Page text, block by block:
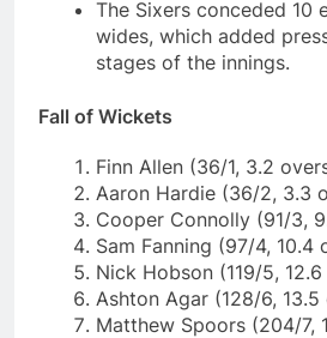
The Sixers conceded 10
wides, which added
stages of the innings.
Fall of Wickets
Finn Allen (36/1, 3.2
Aaron Hardie (36/2, 3.3
Cooper Connolly (91/3,
Sam Fanning (97/4, 10.4
Nick Hobson (119/5,
Ashton Agar (128/6, 13.5
Matthew Spoors (204/7,